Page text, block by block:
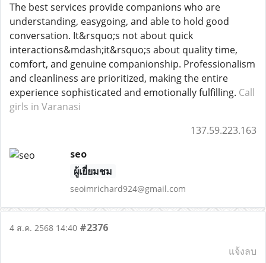
The best services provide companions who are
understanding, easygoing, and able to hold good
conversation. It&rsquo;s not about quick
interactions&mdash;it&rsquo;s about quality time,
comfort, and genuine companionship. Professionalism
and cleanliness are prioritized, making the entire
experience sophisticated and emotionally fulfilling. Call
girls in Varanasi
137.59.223.163
seo
ผู้เยี่ยมชม
seoimrichard924@gmail.com
4 ส.ค. 2568 14:40 #2376
แจ้งลบ